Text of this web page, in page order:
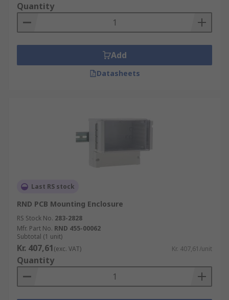
Quantity
Add
Datasheets
Last RS stock
RND PCB Mounting Enclosure
RS Stock No. 283-2828
Mfr. Part No. RND 455-00062
Subtotal (1 unit)
Kr. 407,61(exc. VAT) Kr. 407,61/unit
Quantity